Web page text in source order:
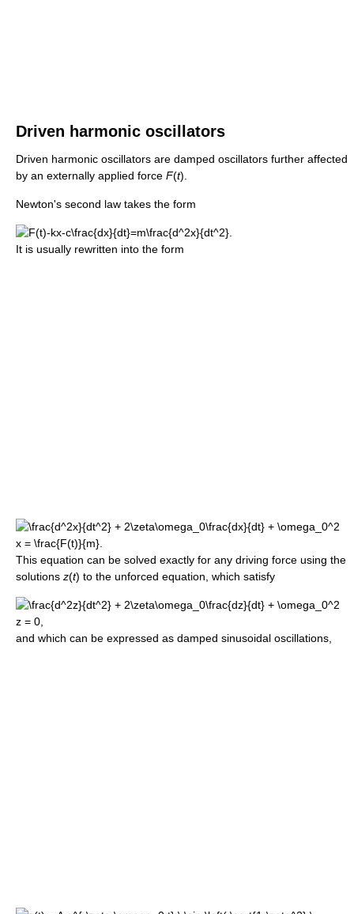
Driven harmonic oscillators
Driven harmonic oscillators are damped oscillators further affected
by an externally applied force F(t).
Newton's second law takes the form
It is usually rewritten into the form
This equation can be solved exactly for any driving force using the
solutions z(t) to the unforced equation, which satisfy
and which can be expressed as damped sinusoidal oscillations,